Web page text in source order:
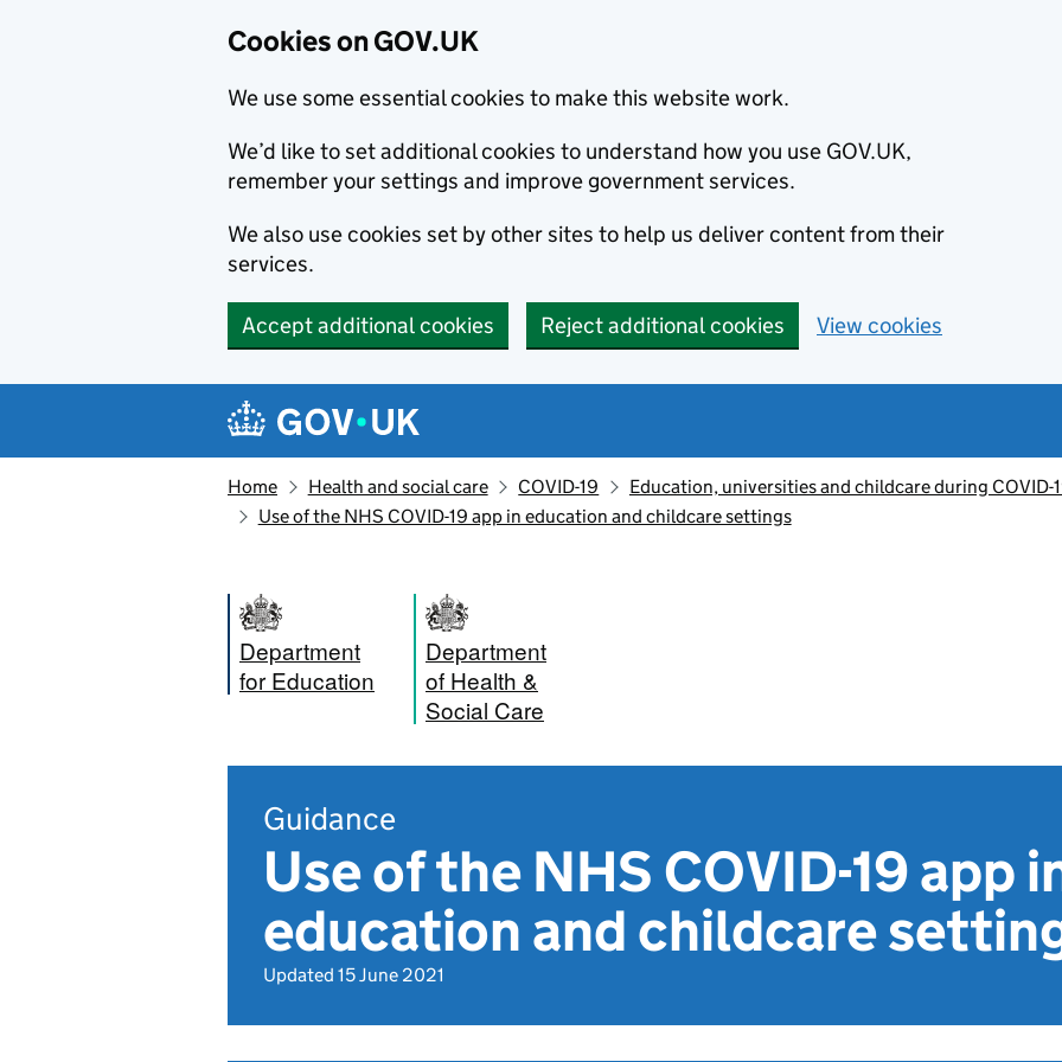
Cookies on GOV.UK
We use some essential cookies to make this website work.
We’d like to set additional cookies to understand how you use GOV.UK,
remember your settings and improve government services.
We also use cookies set by other sites to help us deliver content from their
services.
Accept additional cookies Reject additional cookies View cookies
Navigation menu
Home Health and social care COVID-19
Education, universities and childcare during COVID-
Use of the NHS COVID-19 app in education and childcare settings
Department
for Education
Department
of Health &
Social Care
Guidance
Use of the NHS COVID-19 app
education and childcare
Updated 15 June 2021